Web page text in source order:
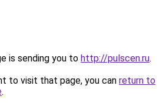
is sending you to http://pulscen.ru.
to visit that page, you can return to
.